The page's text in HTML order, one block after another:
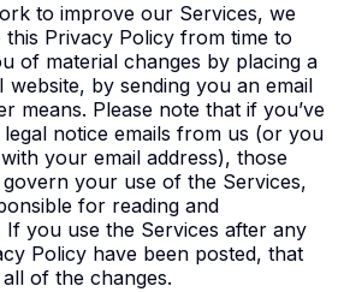
to improve our Services, we
this Privacy Policy from time to
of material changes by placing a
website, by sending you an email
means. Please note that if you’ve
notice emails from us (or you
your email address), those
your use of the Services,
for reading and
If you use the Services after any
Policy have been posted, that
of the changes.